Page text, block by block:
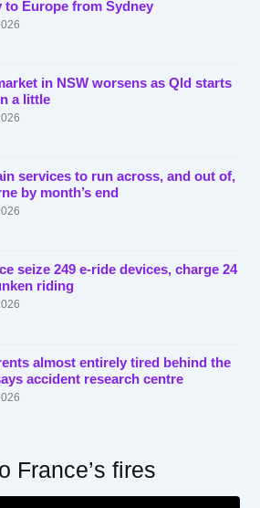
to Europe from Sydney
in NSW worsens as Qld starts
a little
services to run across, and out of,
by month’s end
seize 249 e-ride devices, charge 24
riding
almost entirely tired behind the
accident research centre
France’s fires